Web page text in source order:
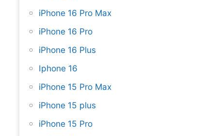
iPhone 16 Pro Max
iPhone 16 Pro
iPhone 16 Plus
Iphone 16
iPhone 15 Pro Max
iPhone 15 plus
iPhone 15 Pro